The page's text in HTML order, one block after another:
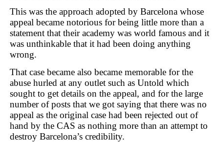
This was the approach adopted by Barcelona whose
appeal became notorious for being little more than a
statement that their academy was world famous and it
was unthinkable that it had been doing anything
wrong.
That case became also became memorable for the
abuse hurled at any outlet such as Untold which
sought to get details on the appeal, and for the large
number of posts that we got saying that there was no
appeal as the original case had been rejected out of
hand by the CAS as nothing more than an attempt to
destroy Barcelona’s credibility.